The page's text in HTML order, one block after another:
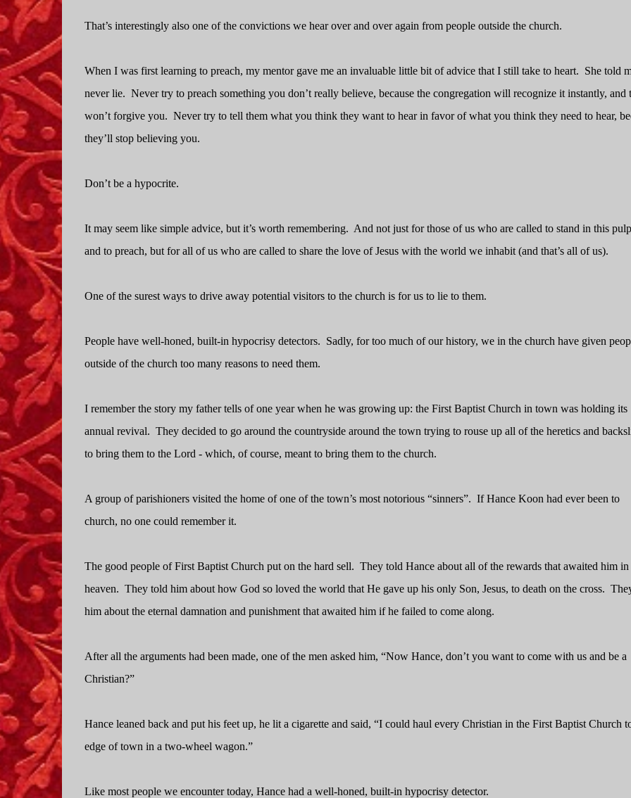
That’s interestingly also one of the convictions we hear over and over again from people outside the church.
When I was first learning to preach, my mentor gave me an invaluable little bit of advice that I still take to heart. She told
never lie. Never try to preach something you don’t really believe, because the congregation will recognize it instantly, and
won’t forgive you. Never try to tell them what you think they want to hear in favor of what you think they need to hear,
they’ll stop believing you.
Don’t be a hypocrite.
It may seem like simple advice, but it’s worth remembering. And not just for those of us who are called to stand in this
and to preach, but for all of us who are called to share the love of Jesus with the world we inhabit (and that’s all of us).
One of the surest ways to drive away potential visitors to the church is for us to lie to them.
People have well-honed, built-in hypocrisy detectors. Sadly, for too much of our history, we in the church have given
outside of the church too many reasons to need them.
I remember the story my father tells of one year when he was growing up: the First Baptist Church in town was holding its
annual revival. They decided to go around the countryside around the town trying to rouse up all of the heretics and
to bring them to the Lord - which, of course, meant to bring them to the church.
A group of parishioners visited the home of one of the town’s most notorious “sinners”. If Hance Koon had ever been to
church, no one could remember it.
The good people of First Baptist Church put on the hard sell. They told Hance about all of the rewards that awaited him in
heaven. They told him about how God so loved the world that He gave up his only Son, Jesus, to death on the cross.
him about the eternal damnation and punishment that awaited him if he failed to come along.
After all the arguments had been made, one of the men asked him, “Now Hance, don’t you want to come with us and be a
Christian?”
Hance leaned back and put his feet up, he lit a cigarette and said, “I could haul every Christian in the First Baptist Church
edge of town in a two-wheel wagon.”
Like most people we encounter today, Hance had a well-honed, built-in hypocrisy detector.